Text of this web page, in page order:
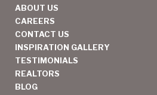
ABOUT US
CAREERS
CONTACT US
INSPIRATION GALLERY
TESTIMONIALS
REALTORS
BLOG